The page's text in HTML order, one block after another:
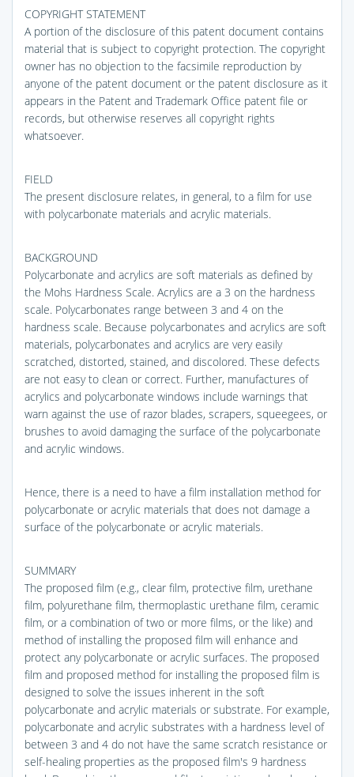
COPYRIGHT STATEMENT
A portion of the disclosure of this patent document contains
material that is subject to copyright protection. The copyright
owner has no objection to the facsimile reproduction by
anyone of the patent document or the patent disclosure as it
appears in the Patent and Trademark Office patent file or
records, but otherwise reserves all copyright rights
whatsoever.
FIELD
The present disclosure relates, in general, to a film for use
with polycarbonate materials and acrylic materials.
BACKGROUND
Polycarbonate and acrylics are soft materials as defined by
the Mohs Hardness Scale. Acrylics are a 3 on the hardness
scale. Polycarbonates range between 3 and 4 on the
hardness scale. Because polycarbonates and acrylics are soft
materials, polycarbonates and acrylics are very easily
scratched, distorted, stained, and discolored. These defects
are not easy to clean or correct. Further, manufactures of
acrylics and polycarbonate windows include warnings that
warn against the use of razor blades, scrapers, squeegees, or
brushes to avoid damaging the surface of the polycarbonate
and acrylic windows.
Hence, there is a need to have a film installation method for
polycarbonate or acrylic materials that does not damage a
surface of the polycarbonate or acrylic materials.
SUMMARY
The proposed film (e.g., clear film, protective film, urethane
film, polyurethane film, thermoplastic urethane film, ceramic
film, or a combination of two or more films, or the like) and
method of installing the proposed film will enhance and
protect any polycarbonate or acrylic surfaces. The proposed
film and proposed method for installing the proposed film is
designed to solve the issues inherent in the soft
polycarbonate and acrylic materials or substrate. For example,
polycarbonate and acrylic substrates with a hardness level of
between 3 and 4 do not have the same scratch resistance or
self-healing properties as the proposed film's 9 hardness